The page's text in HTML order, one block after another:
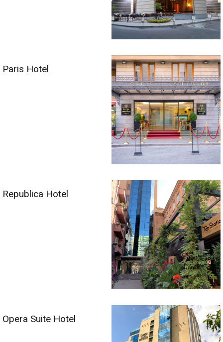
Paris Hotel
Republica Hotel
Opera Suite Hotel